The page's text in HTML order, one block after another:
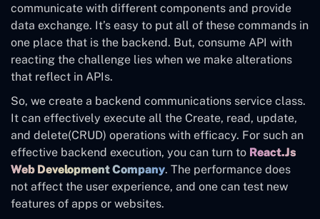
communicate with different components and provide
data exchange. It’s easy to put all of these commands in
one place that is the backend. But, consume API with
reacting the challenge lies when we make alterations
that reflect in APIs.
So, we create a backend communications service class.
It can effectively execute all the Create, read, update,
and delete(CRUD) operations with efficacy. For such an
effective backend execution, you can turn to React.Js
Web Development Company. The performance does
not affect the user experience, and one can test new
features of apps or websites.